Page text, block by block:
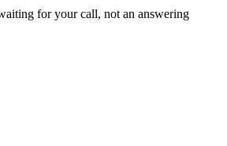
for your call, not an answering